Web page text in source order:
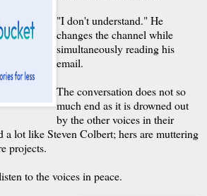
"I don't understand." He
changes the channel while
simultaneously reading his
email.
The conversation does not so
much end as it is drowned out
by the other voices in their
a lot like Steven Colbert; hers are muttering
projects.
to the voices in peace.